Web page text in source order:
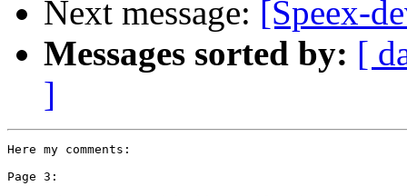
Next message: [Speex-
Messages sorted by: [
]
Here my comments:
Page 3: